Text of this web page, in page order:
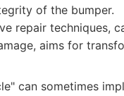
of the bumper.
repair techniques,
aims for
can sometimes